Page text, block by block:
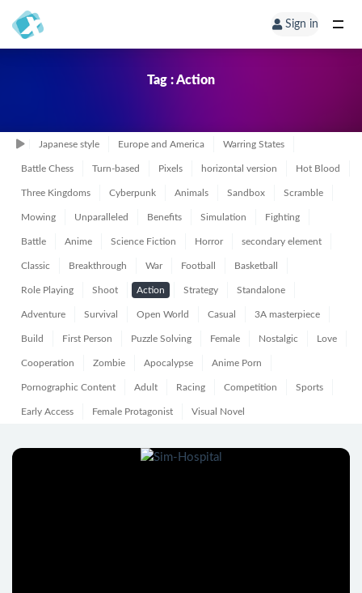
Sign in
Tag : Action
Japanese style Europe and America Warring States
Battle Chess Turn-based Pixels horizontal version Hot Blood
Three Kingdoms Cyberpunk Animals Sandbox Scramble
Mowing Unparalleled Benefits Simulation Fighting
Battle Anime Science Fiction Horror secondary element
Classic Breakthrough War Football Basketball
Role Playing Shoot Action Strategy Standalone
Adventure Survival Open World Casual 3A masterpiece
Build First Person Puzzle Solving Female Nostalgic Love
Cooperation Zombie Apocalypse Anime Porn
Pornographic Content Adult Racing Competition Sports
Early Access Female Protagonist Visual Novel